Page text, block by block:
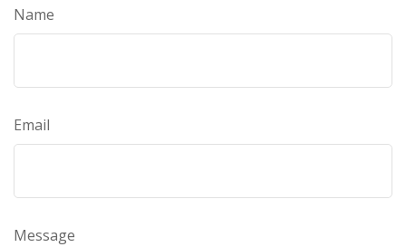
Name
Email
Message